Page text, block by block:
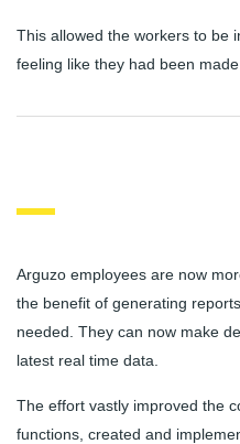
This allowed the workers to be
feeling like they had been
Arguzo employees are now
the benefit of generating
needed. They can now make
latest real time data.
The effort vastly improved the
functions, created and